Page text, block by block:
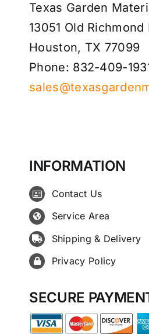
Texas Garden
13051 Old Richmond
Houston, TX 77099
Phone: 832-409-
INFORMATION
Contact Us
Service Area
Shipping & Delivery
Privacy Policy
SECURE